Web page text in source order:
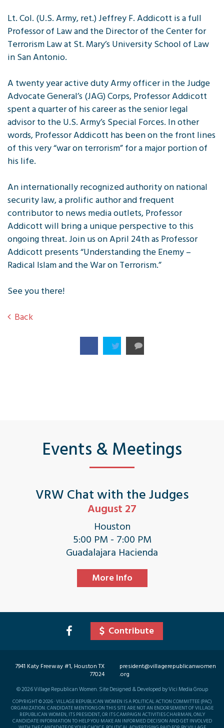
Lt. Col. (U.S. Army, ret.) Jeffrey F. Addicott is a full
Professor of Law and the Director of the Center for
Terrorism Law at St. Mary’s University School of Law
in San Antonio.
A twenty year active duty Army officer in the Judge
Advocate General’s (JAG) Corps, Professor Addicott
spent a quarter of his career as the senior legal
advisor to the U.S. Army’s Special Forces. In other
words, Professor Addicott has been on the front lines
of this very “war on terrorism” for a major portion of
his life.
An internationally recognized authority on national
security law, a prolific author and frequent
contributor to news media outlets, Professor
Addicott will bring a unique perspective to this
ongoing threat. Join us on April 24th as Professor
Addicott presents “Understanding the Enemy –
Radical Islam and the War on Terrorism.”
See you there!
Back
Events & Meetings
VRW Chat with the Judges
August 27
Houston
5:00 PM - 7:00 PM
Guadalajara Hacienda
More Info
Contribute
7941 Katy Freeway #1, Houston TX
77024
president@villagerepublicanwomen
.org
©2026Village Republican Women. Site Designed & Developed by Vici Media Group
COPYRIGHT © 2026 · VILLAGE REPUBLICAN WOMEN IS A POLITICAL ACTION COMMITTEE (PAC)
ORGANIZATION. CANDIDATE MENTIONS ON THIS SITE ARE NOT AN ENDORSEMENT OF VILLAGE
REPUBLICAN WOMEN, ITS PRESIDENT, OR ITS CAMPAIGN ACTIVITIES CHAIRMAN, ONLY
CANDIDATE INFORMATION TO HELP YOU MAKE AN INFORMED DECISION AND GET INVOLVED